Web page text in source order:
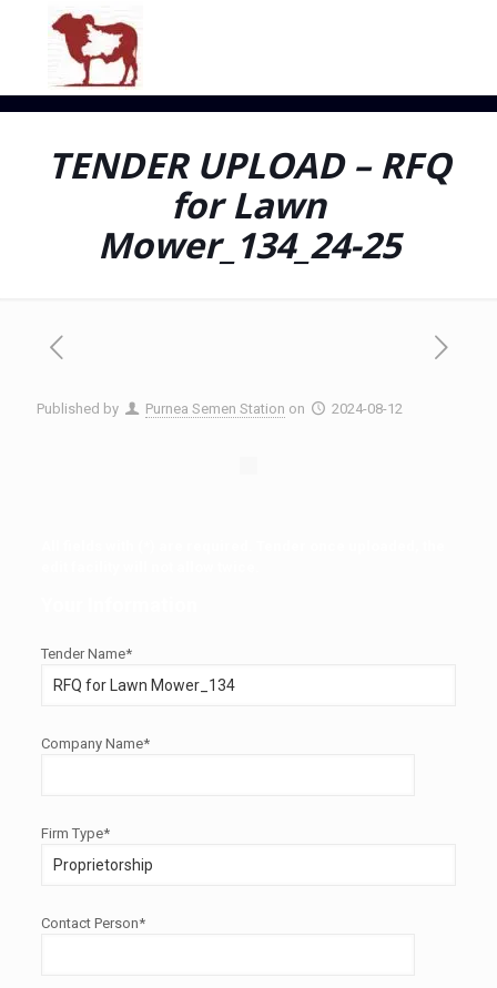
TENDER UPLOAD – RFQ
for Lawn
Mower_134_24-25
Published by Purnea Semen Station on 2024-08-12
Tender Name*
Company Name*
Firm Type*
Contact Person*